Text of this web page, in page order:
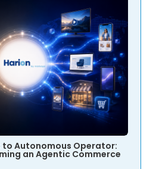
to Autonomous Operator:
an Agentic Commerce